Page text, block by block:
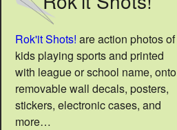
Rok'it Shots! are action photos of
kids playing sports and printed
with league or school name, onto
removable wall decals, posters,
stickers, electronic cases, and
more…